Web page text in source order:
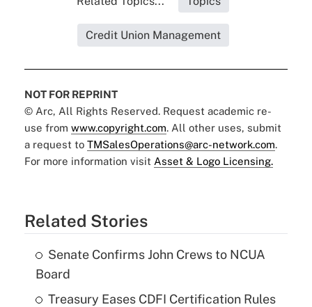
Credit Union Management
NOT FOR REPRINT
© Arc, All Rights Reserved. Request academic re-
use from www.copyright.com. All other uses, submit
a request to TMSalesOperations@arc-network.com.
For more information visit Asset & Logo Licensing.
Related Stories
Senate Confirms John Crews to NCUA
Board
Treasury Eases CDFI Certification Rules